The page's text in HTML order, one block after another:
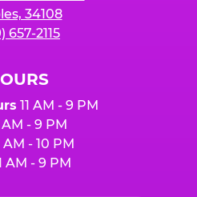
34108
657-2115
11 AM - 9 PM
AM - 9 PM
- 10 PM
AM - 9 PM